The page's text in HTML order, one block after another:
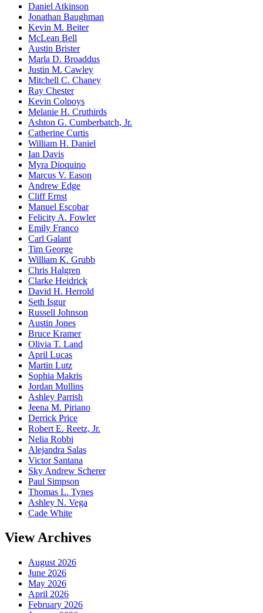
Daniel Atkinson
Jonathan Baughman
Kevin M. Beiter
McLean Bell
Austin Brister
Marla D. Broaddus
Justin M. Cawley
Mitchell C. Chaney
Ray Chester
Kevin Colpoys
Melanie H. Cruthirds
Ashton G. Cumberbatch, Jr.
Catherine Curtis
William H. Daniel
Ian Davis
Myra Dioquino
Marcus V. Eason
Andrew Edge
Cliff Ernst
Manuel Escobar
Felicity A. Fowler
Emily Franco
Carl Galant
Tim George
William K. Grubb
Chris Halgren
Clarke Heidrick
David H. Herrold
Seth Isgur
Russell Johnson
Austin Jones
Bruce Kramer
Olivia T. Land
April Lucas
Martin Lutz
Sophia Makris
Jordan Mullins
Ashley Parrish
Jeena M. Piriano
Derrick Price
Robert E. Reetz, Jr.
Nelia Robbi
Alejandra Salas
Victor Santana
Sky Andrew Scherer
Paul Simpson
Thomas L. Tynes
Ashley N. Vega
Cade White
View Archives
August 2026
June 2026
May 2026
April 2026
February 2026